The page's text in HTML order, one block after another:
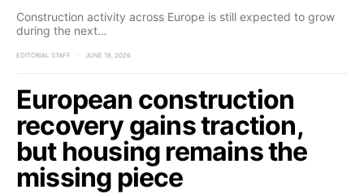
Construction activity across Europe is still expected to grow
during the next…
EDITORIAL STAFF JUNE 18, 2026
European construction
recovery gains traction,
but housing remains the
missing piece